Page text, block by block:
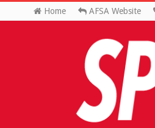
Home AFSA Website